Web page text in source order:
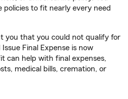
policies to fit nearly every need
you that you could not qualify for
Final Expense is now
can help with final expenses,
medical bills, cremation, or